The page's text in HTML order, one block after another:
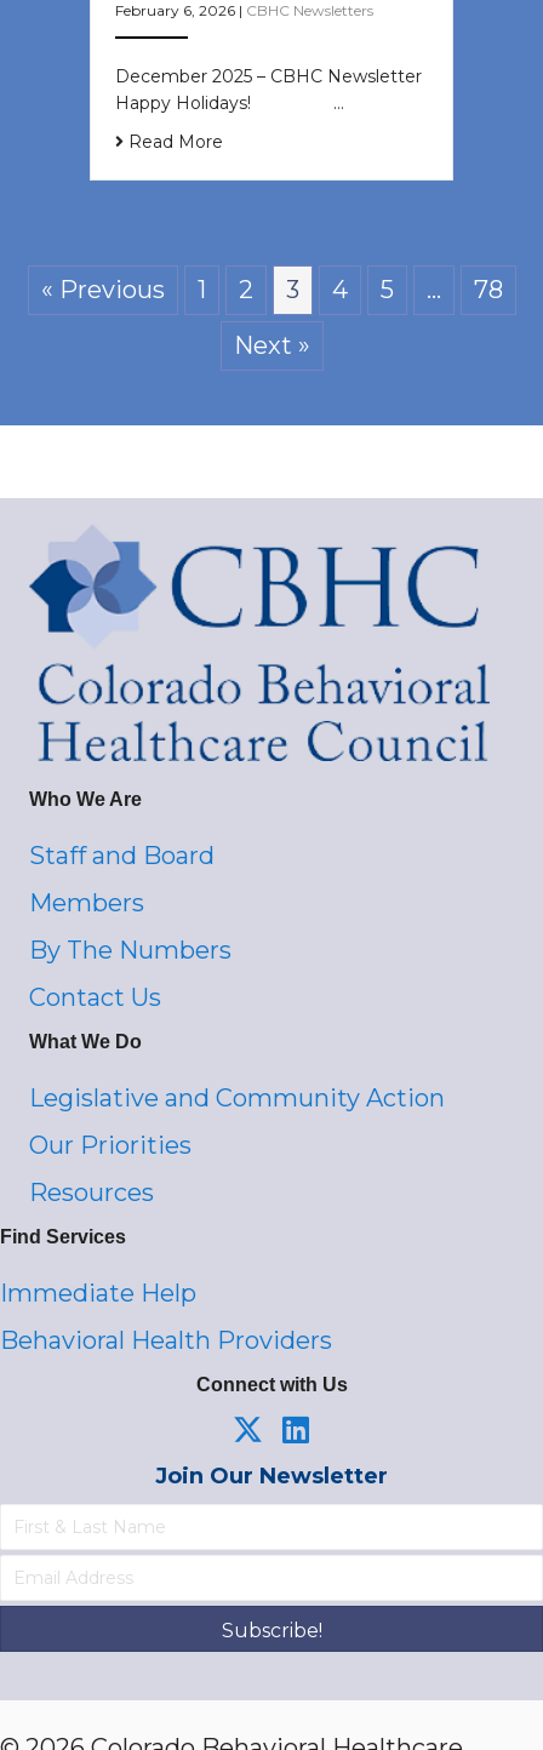
February 6, 2026 | CBHC Newsletters
December 2025 – CBHC Newsletter
Happy Holidays! ͏ ‌ ͏ ‌ ͏ ‌…
Read More
« Previous 1 2 3 4 5 …
78
Next »
Who We Are
Staff and Board
Members
By The Numbers
Contact Us
What We Do
Legislative and Community Action
Our Priorities
Resources
Find Services
Immediate Help
Behavioral Health Providers
Connect with Us
Join Our Newsletter
Subscribe!